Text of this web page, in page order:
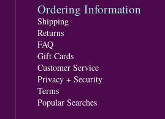
Ordering Information
Shipping
Returns
FAQ
Gift Cards
Customer Service
Privacy + Security
Terms
Popular Searches